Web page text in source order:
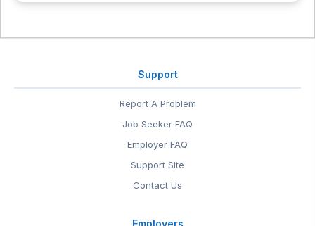
Support
Report A Problem
Job Seeker FAQ
Employer FAQ
Support Site
Contact Us
Employers